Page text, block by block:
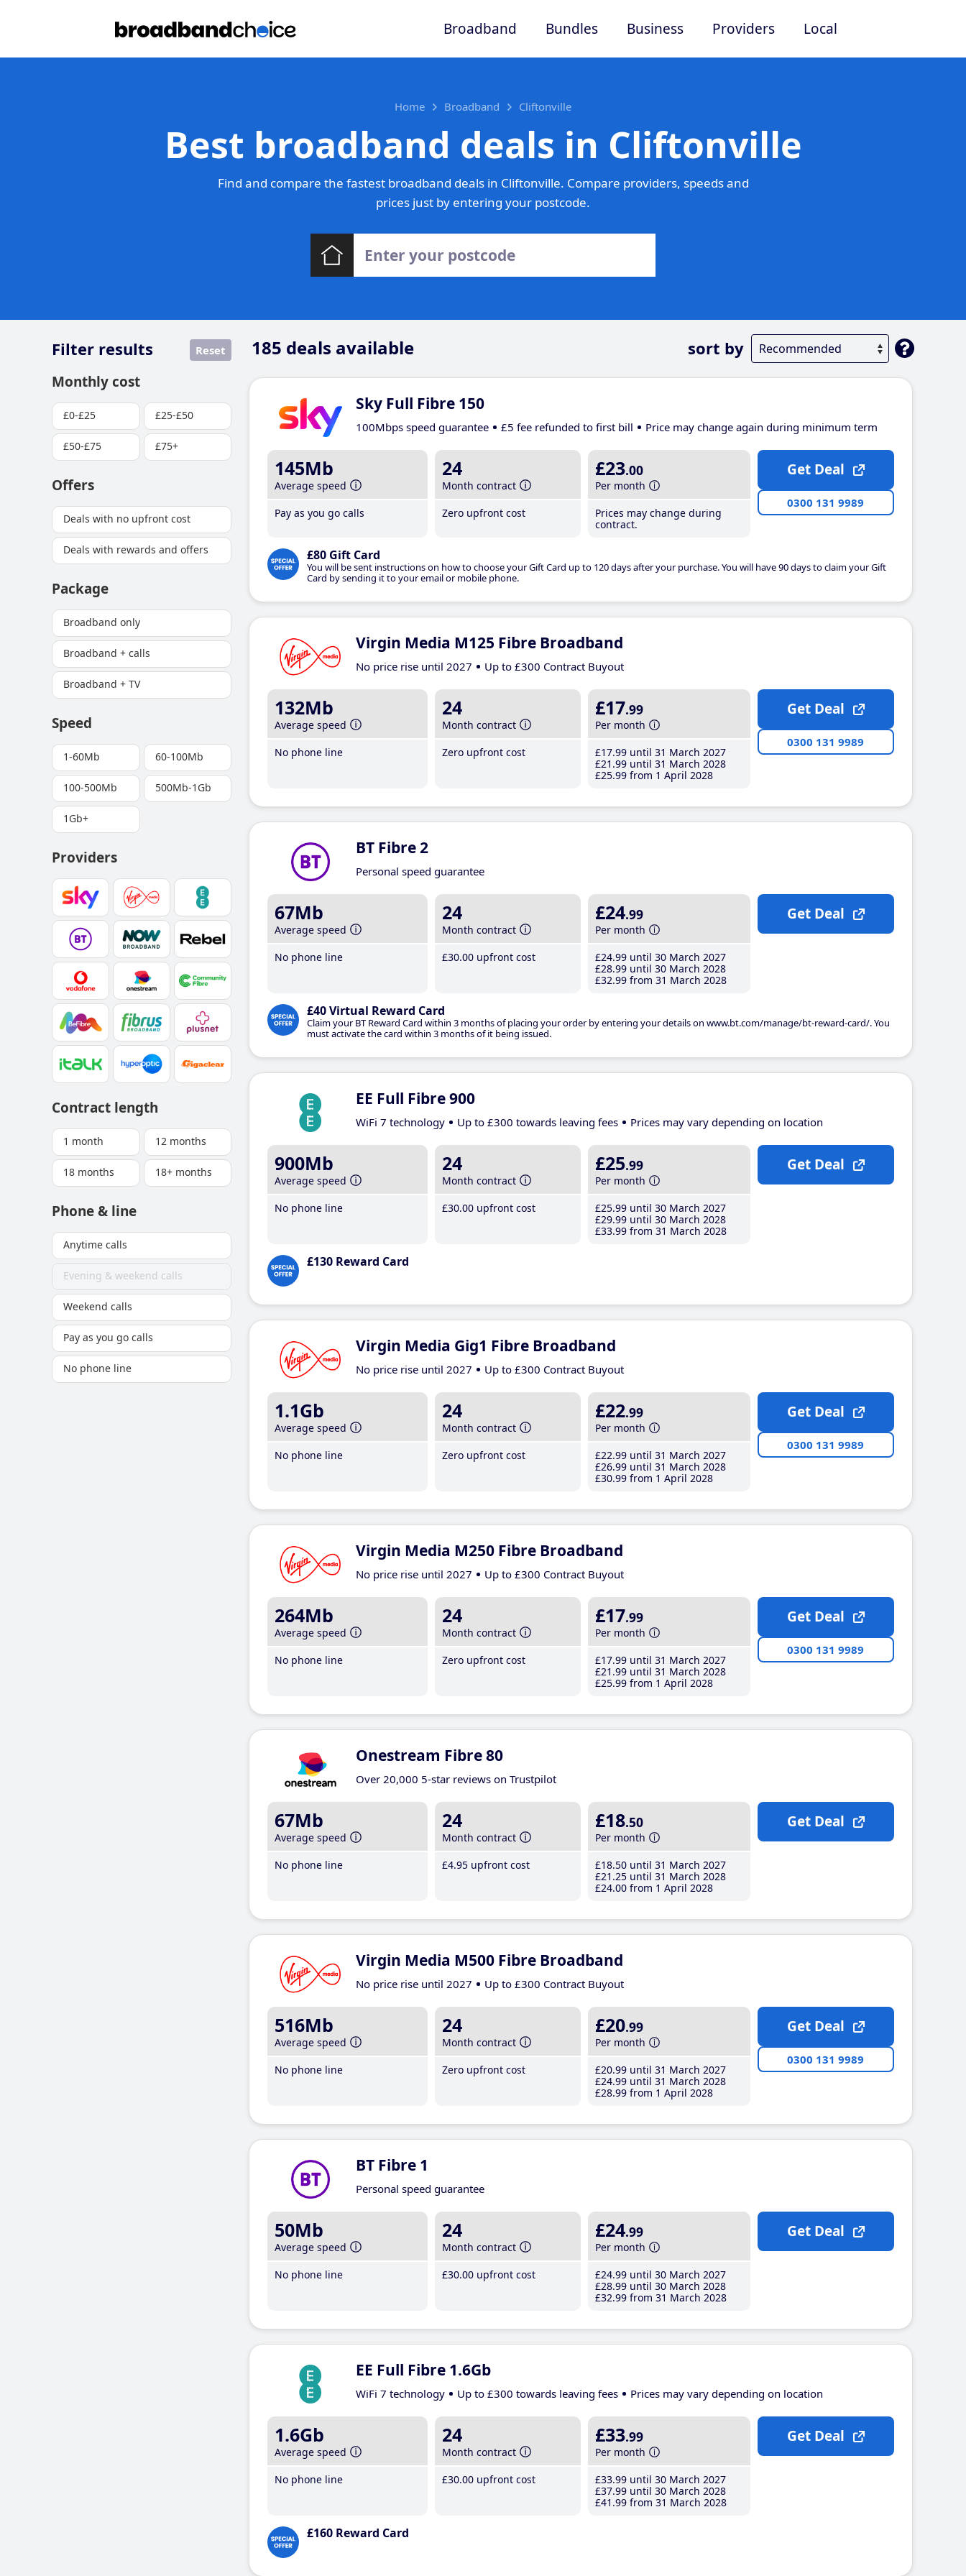
Broadband Bundles Business Providers Local
Home Broadband Cliftonville
Best broadband deals in Cliftonville
Find and compare the fastest broadband deals in Cliftonville. Compare providers, speeds and
prices just by entering your postcode.
185 deals available sort by
Filter results Reset
Monthly cost
£0-£25 £25-£50
£50-£75 £75+
Offers
Deals with no upfront cost
Deals with rewards and offers
Package
Broadband only
Broadband + calls
Broadband + TV
Speed
1-60Mb 60-100Mb
100-500Mb 500Mb-1Gb
1Gb+
Providers
Contract length
1 month 12 months
18 months 18+ months
Phone & line
Anytime calls
Evening & weekend calls
Weekend calls
Pay as you go calls
No phone line
Sky Full Fibre 150
100Mbps speed guarantee £5 fee refunded to first bill Price may change again during minimum term
145Mb
Average speed
Pay as you go calls
24
Month contract
Zero upfront cost
£23.00
Per month
Prices may change during
contract.
£80 Gift Card
You will be sent instructions on how to choose your Gift Card up to 120 days after your purchase. You will have 90 days to claim your Gift
Card by sending it to your email or mobile phone.
Get Deal
0300 131 9989
Virgin Media M125 Fibre Broadband
No price rise until 2027 Up to £300 Contract Buyout
132Mb
Average speed
No phone line
24
Month contract
Zero upfront cost
£17.99
Per month
£17.99 until 31 March 2027
£21 .99 until 31 March 2028
£25.99 from 1 April 2028
Get Deal
0300 131 9989
BT Fibre 2
Personal speed guarantee
67Mb
Average speed
No phone line
24
Month contract
£30.00 upfront cost
£24.99
Per month
£24.99 until 30 March 2027
£28.99 until 30 March 2028
£32.99 from 31 March 2028
£40 Virtual Reward Card
Claim your BT Reward Card within 3 months of placing your order by entering your details on www.bt.com/manage/bt-reward-card/. You
must activate the card within 3 months of it being issued.
Get Deal
EE Full Fibre 900
WiFi 7 technology Up to £300 towards leaving fees Prices may vary depending on location
900Mb
Average speed
No phone line
24
Month contract
£30.00 upfront cost
£25.99
Per month
£25.99 until 30 March 2027
£29.99 until 30 March 2028
£33.99 from 31 March 2028
£130 Reward Card
Get Deal
Virgin Media Gig1 Fibre Broadband
No price rise until 2027 Up to £300 Contract Buyout
1.1Gb
Average speed
No phone line
24
Month contract
Zero upfront cost
£22.99
Per month
£22.99 until 31 March 2027
£26.99 until 31 March 2028
£30.99 from 1 April 2028
Get Deal
0300 131 9989
Virgin Media M250 Fibre Broadband
No price rise until 2027 Up to £300 Contract Buyout
264Mb
Average speed
No phone line
24
Month contract
Zero upfront cost
£17.99
Per month
£17.99 until 31 March 2027
£21 .99 until 31 March 2028
£25.99 from 1 April 2028
Get Deal
0300 131 9989
Onestream Fibre 80
Over 20,000 5-star reviews on Trustpilot
67Mb
Average speed
No phone line
24
Month contract
£4.95 upfront cost
£18.50
Per month
£18.50 until 31 March 2027
£21 .25 until 31 March 2028
£24.00 from 1 April 2028
Get Deal
Virgin Media M500 Fibre Broadband
No price rise until 2027 Up to £300 Contract Buyout
516Mb
Average speed
No phone line
24
Month contract
Zero upfront cost
£20.99
Per month
£20.99 until 31 March 2027
£24.99 until 31 March 2028
£28.99 from 1 April 2028
Get Deal
0300 131 9989
BT Fibre 1
Personal speed guarantee
50Mb
Average speed
No phone line
24
Month contract
£30.00 upfront cost
£24.99
Per month
£24.99 until 30 March 2027
£28.99 until 30 March 2028
£32.99 from 31 March 2028
Get Deal
EE Full Fibre 1.6Gb
WiFi 7 technology Up to £300 towards leaving fees Prices may vary depending on location
1.6Gb
Average speed
No phone line
24
Month contract
£30.00 upfront cost
£33.99
Per month
£33.99 until 30 March 2027
£37.99 until 30 March 2028
£41 .99 from 31 March 2028
£160 Reward Card
Get Deal